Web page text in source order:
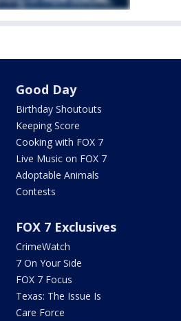
Good Day
Birthday Shoutouts
Keeping Score
Cooking with FOX 7
Live Music on FOX 7
Adoptable Animals
Contests
FOX 7 Exclusives
CrimeWatch
7 On Your Side
FOX 7 Focus
Texas: The Issue Is
Care Force